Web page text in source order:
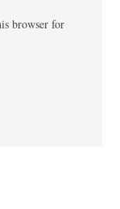
browser for